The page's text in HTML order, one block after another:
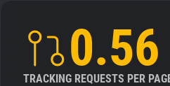
0.56
TRACKING REQUESTS PER